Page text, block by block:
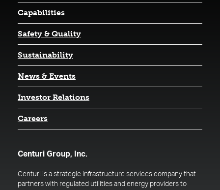
Capabilities
Safety & Quality
Sustainability
News & Events
Investor Relations(opens in a new tab)
Careers
Centuri Group, Inc.
Centuri is a strategic infrastructure services company that
partners with regulated utilities and energy providers to